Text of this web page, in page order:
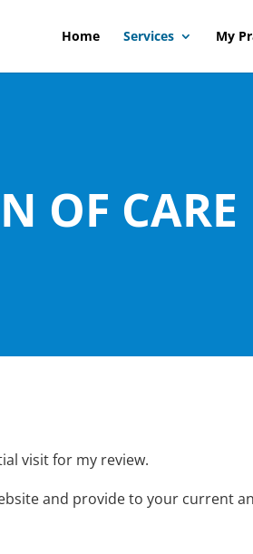
Home Services My
OF CARE
visit for my review.
and provide to your current